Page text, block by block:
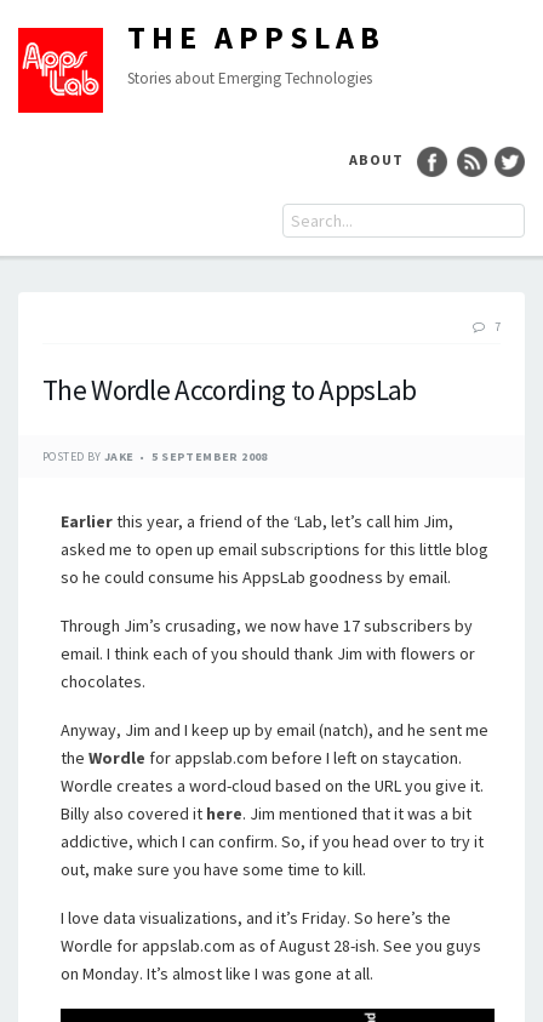
THE APPSLAB
Stories about Emerging Technologies
ABOUT
7
The Wordle According to AppsLab
POSTED BY JAKE 5 SEPTEMBER 2008
Earlierthis year, a friend of the ‘Lab, let’s call him Jim,
asked me to open up email subscriptions for this little blog
so he could consume his AppsLab goodness by email.
Through Jim’s crusading, we now have 17 subscribers by
email. I think each of you should thank Jim with flowers or
chocolates.
Anyway, Jim and I keep up by email (natch), and he sent me
the Wordle for appslab.com before I left on staycation.
Wordle creates a word-cloud based on the URL you give it.
Billy also covered it here. Jim mentioned that it was a bit
addictive, which I can confirm. So, if you head over to try it
out, make sure you have some time to kill.
I love data visualizations, and it’s Friday. So here’s the
Wordle for appslab.com as of August 28-ish. See you guys
on Monday. It’s almost like I was gone at all.